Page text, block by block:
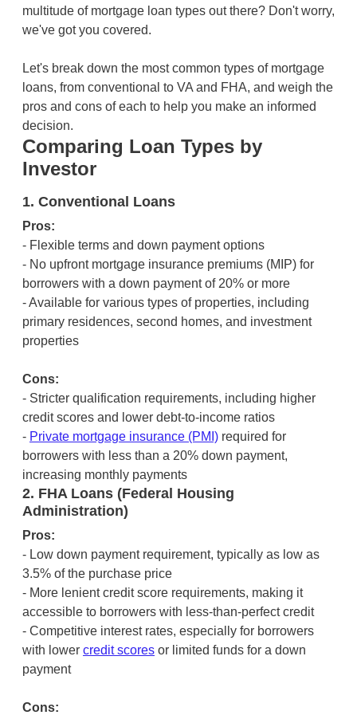
multitude of mortgage loan types out there? Don't worry,
we've got you covered.
Let's break down the most common types of mortgage
loans, from conventional to VA and FHA, and weigh the
pros and cons of each to help you make an informed
decision.
Comparing Loan Types by
Investor
1. Conventional Loans
Pros:
- Flexible terms and down payment options
- No upfront mortgage insurance premiums (MIP) for
borrowers with a down payment of 20% or more
- Available for various types of properties, including
primary residences, second homes, and investment
properties
Cons:
- Stricter qualification requirements, including higher
credit scores and lower debt-to-income ratios
- Private mortgage insurance (PMI) required for
borrowers with less than a 20% down payment,
increasing monthly payments
2. FHA Loans (Federal Housing
Administration)
Pros:
- Low down payment requirement, typically as low as
3.5% of the purchase price
- More lenient credit score requirements, making it
accessible to borrowers with less-than-perfect credit
- Competitive interest rates, especially for borrowers
with lower credit scores or limited funds for a down
payment
Cons: